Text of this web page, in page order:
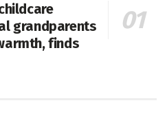
grandparents
finds